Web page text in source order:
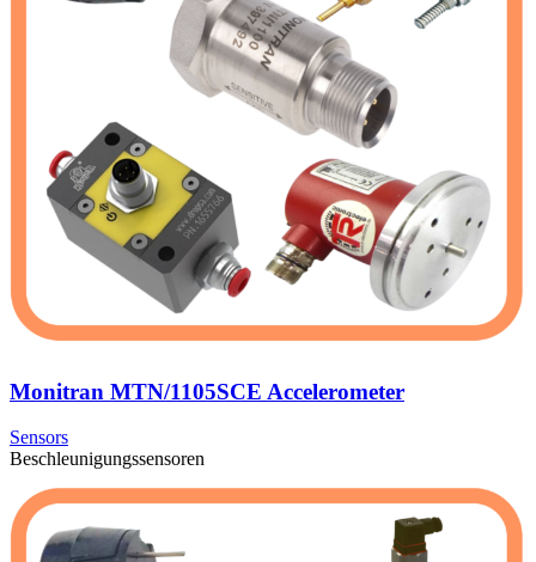
Monitran MTN/1105SCE Accelerometer
Sensors
Beschleunigungssensoren